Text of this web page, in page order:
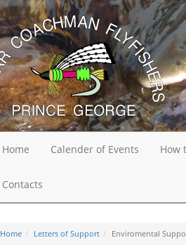
Home Calender of Events How
Contacts
Home Letters of Support Enviromental